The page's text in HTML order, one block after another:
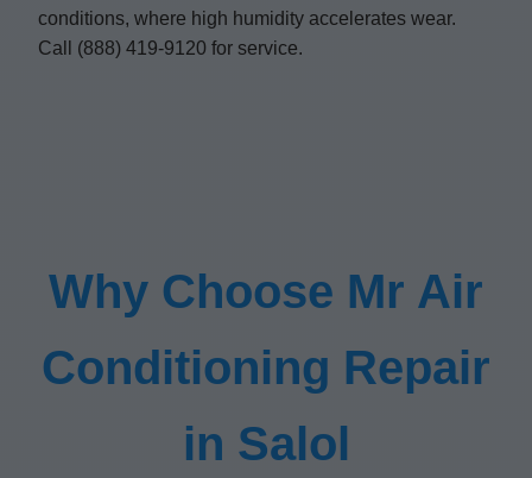
conditions, where high humidity accelerates wear.
Call (888) 419-9120 for service.
Why Choose Mr Air
Conditioning Repair
in Salol